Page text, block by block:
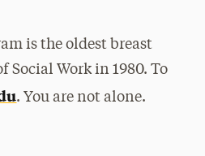
is the oldest breast
Social Work in 1980. To
. You are not alone.